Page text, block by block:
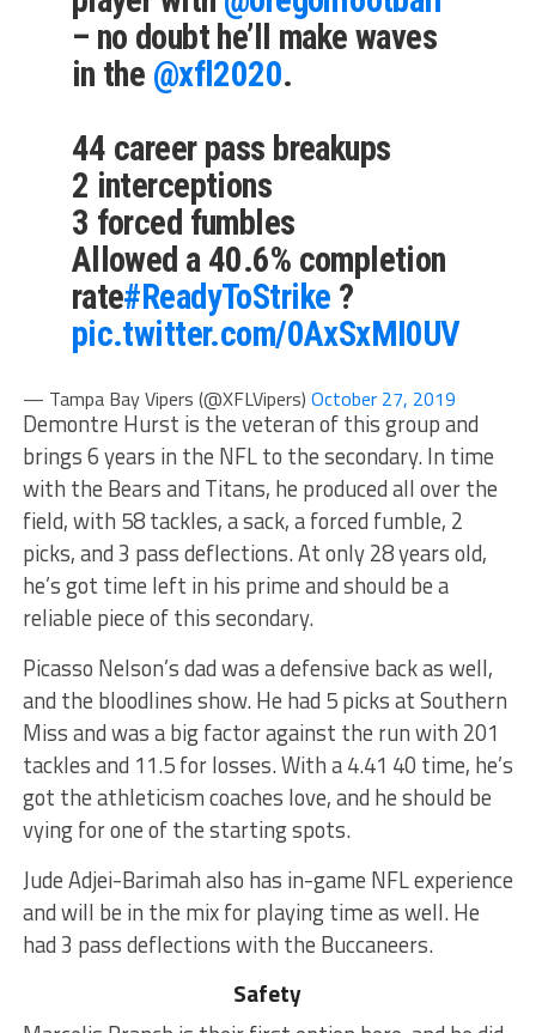
– no doubt he’ll make waves
in the @xfl2020.
44 career pass breakups
2 interceptions
3 forced fumbles
Allowed a 40.6% completion
rate#ReadyToStrike ?
pic.twitter.com/0AxSxMI0UV
— Tampa Bay Vipers (@XFLVipers) October 27, 2019
Demontre Hurst is the veteran of this group and
brings 6 years in the NFL to the secondary. In time
with the Bears and Titans, he produced all over the
field, with 58 tackles, a sack, a forced fumble, 2
picks, and 3 pass deflections. At only 28 years old,
he’s got time left in his prime and should be a
reliable piece of this secondary.
Picasso Nelson’s dad was a defensive back as well,
and the bloodlines show. He had 5 picks at Southern
Miss and was a big factor against the run with 201
tackles and 11.5 for losses. With a 4.41 40 time, he’s
got the athleticism coaches love, and he should be
vying for one of the starting spots.
Jude Adjei-Barimah also has in-game NFL experience
and will be in the mix for playing time as well. He
had 3 pass deflections with the Buccaneers.
Safety